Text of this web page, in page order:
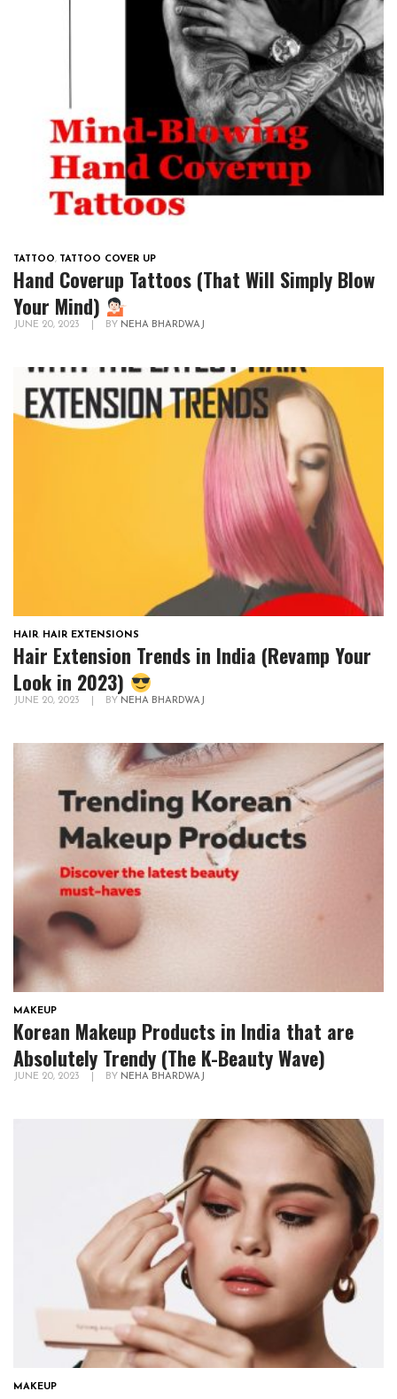
TATTOO, TATTOO COVER UP
Hand Coverup Tattoos (That Will Simply Blow
Your Mind)
JUNE 20, 2023 BY NEHA BHARDWAJ
HAIR, HAIR EXTENSIONS
Hair Extension Trends in India (Revamp Your
Look in 2023)
JUNE 20, 2023 BY NEHA BHARDWAJ
MAKEUP
Korean Makeup Products in India that are
Absolutely Trendy (The K-Beauty Wave)
JUNE 20, 2023 BY NEHA BHARDWAJ
MAKEUP